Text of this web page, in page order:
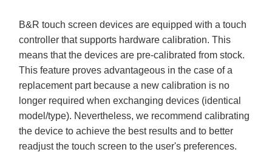
B&R touch screen devices are equipped with a touch
controller that supports hardware calibration. This
means that the devices are pre-calibrated from stock.
This feature proves advantageous in the case of a
replacement part because a new calibration is no
longer required when exchanging devices (identical
model/type). Nevertheless, we recommend calibrating
the device to achieve the best results and to better
readjust the touch screen to the user's preferences.